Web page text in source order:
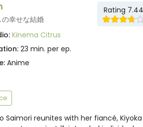
幸せな結婚
Rating 7.44
Kinema Citrus
23 min. per ep.
Anime
Saimori reunites with her fiancé, Kiyoka